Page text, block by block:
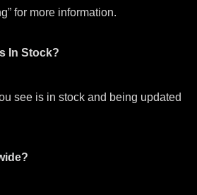
for more information.
In Stock?
see is in stock and being updated